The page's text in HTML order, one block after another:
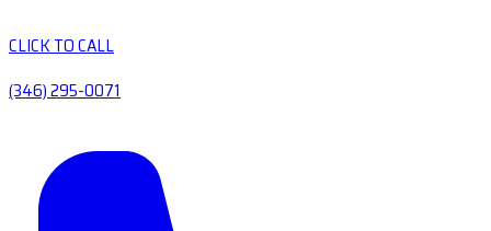
CLICK TO CALL
(346) 295-0071